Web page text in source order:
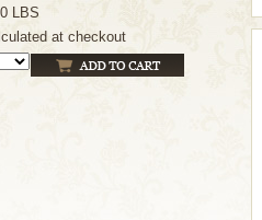
LBS
at checkout